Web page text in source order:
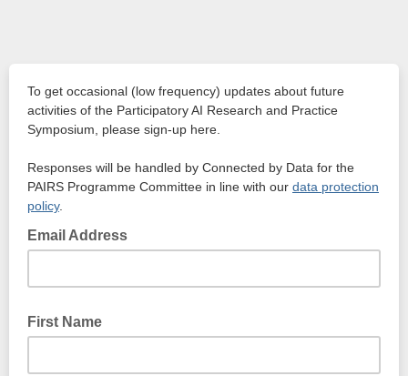
To get occasional (low frequency) updates about future
activities of the Participatory AI Research and Practice
Symposium, please sign-up here.
Responses will be handled by Connected by Data for the
PAIRS Programme Committee in line with our data protection
policy.
Email Address
First Name